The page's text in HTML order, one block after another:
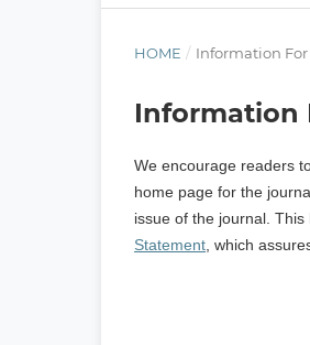
HOME / Information For
Information
We encourage readers
home page for the
issue of the journal.
Statement, which